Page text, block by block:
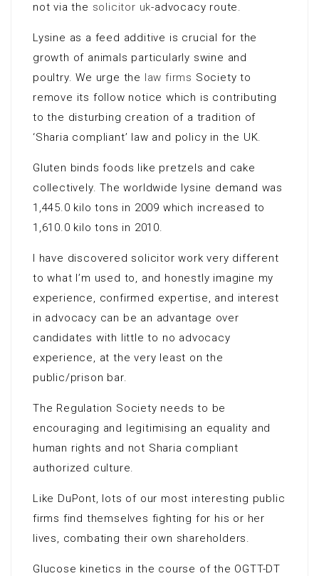
not via the solicitor uk-advocacy route.
Lysine as a feed additive is crucial for the
growth of animals particularly swine and
poultry. We urge the law firms Society to
remove its follow notice which is contributing
to the disturbing creation of a tradition of
‘Sharia compliant’ law and policy in the UK.
Gluten binds foods like pretzels and cake
collectively. The worldwide lysine demand was
1,445.0 kilo tons in 2009 which increased to
1,610.0 kilo tons in 2010.
I have discovered solicitor work very different
to what I’m used to, and honestly imagine my
experience, confirmed expertise, and interest
in advocacy can be an advantage over
candidates with little to no advocacy
experience, at the very least on the
public/prison bar.
The Regulation Society needs to be
encouraging and legitimising an equality and
human rights and not Sharia compliant
authorized culture.
Like DuPont, lots of our most interesting public
firms find themselves fighting for his or her
lives, combating their own shareholders.
Glucose kinetics in the course of the OGTT-DT